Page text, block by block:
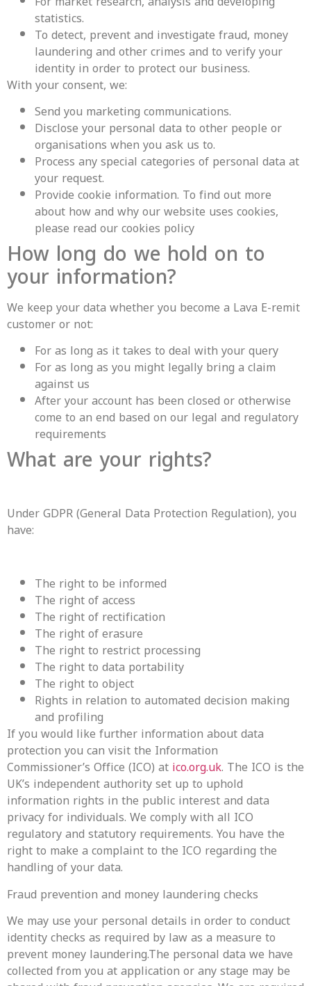
statistics.
To detect, prevent and investigate fraud, money
laundering and other crimes and to verify your
identity in order to protect our business.
With your consent, we:
Send you marketing communications.
Disclose your personal data to other people or
organisations when you ask us to.
Process any special categories of personal data at
your request.
Provide cookie information. To find out more
about how and why our website uses cookies,
please read our cookies policy
How long do we hold on to
your information?
We keep your data whether you become a Lava E-remit
customer or not:
For as long as it takes to deal with your query
For as long as you might legally bring a claim
against us
After your account has been closed or otherwise
come to an end based on our legal and regulatory
requirements
What are your rights?
Under GDPR (General Data Protection Regulation), you
have:
The right to be informed
The right of access
The right of rectification
The right of erasure
The right to restrict processing
The right to data portability
The right to object
Rights in relation to automated decision making
and profiling
If you would like further information about data
protection you can visit the Information
Commissioner’s Office (ICO) atico.org.uk. The ICO is the
UK’s independent authority set up to uphold
information rights in the public interest and data
privacy for individuals. We comply with all ICO
regulatory and statutory requirements. You have the
right to make a complaint to the ICO regarding the
handling of your data.
Fraud prevention and money laundering checks
We may use your personal details in order to conduct
identity checks as required by law as a measure to
prevent money laundering.The personal data we have
collected from you at application or any stage may be